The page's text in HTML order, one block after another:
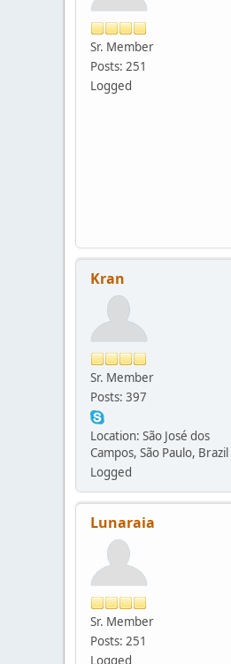
Sr. Member
Posts: 251
Logged
Kran
Sr. Member
Posts: 397
Location: São José dos
Campos, São Paulo, Brazil
Logged
Lunaraia
Sr. Member
Posts: 251
Logged